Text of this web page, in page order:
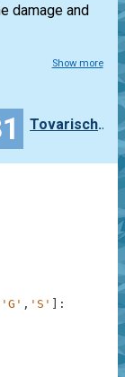
damage and
Show more
TovarischZhukov
'G' , 'S'
: